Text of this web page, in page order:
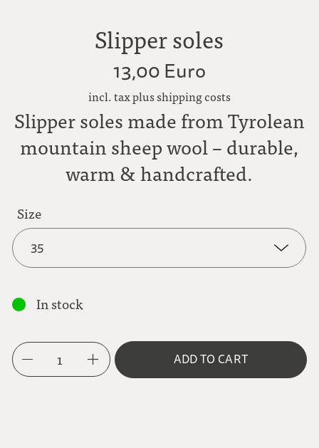
Slipper soles
13,00 Euro
incl. tax plus shipping costs
Slipper soles made from Tyrolean
mountain sheep wool – durable,
warm & handcrafted.
Size
35
37
In stock
1 ADD TO CART